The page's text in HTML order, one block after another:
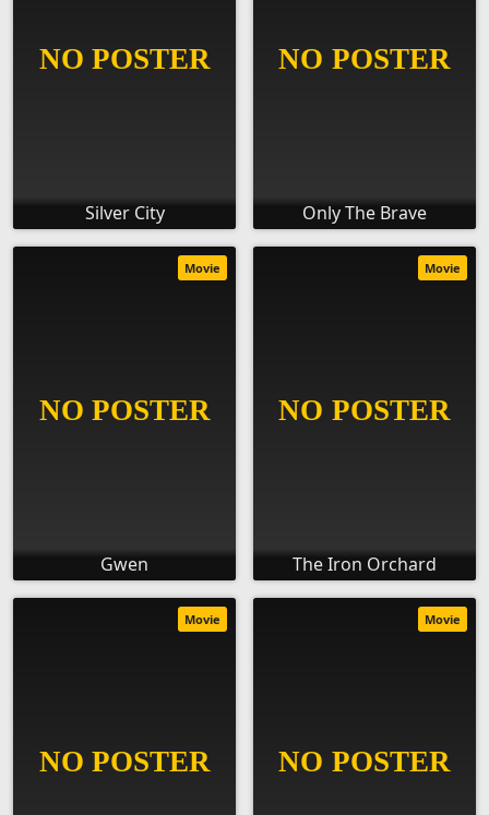
Silver City Only The Brave
Gwen
Movie
The Iron Orchard
Movie
Movie Movie